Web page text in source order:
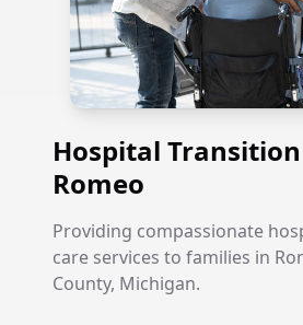
Hospital
Romeo
Providing compassionate
care services to families in
County, Michigan.